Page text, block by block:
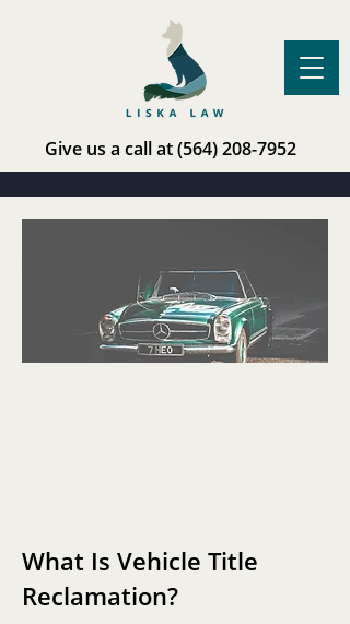
Give us a call at(564) 208-7952
What Is Vehicle Title
Reclamation?